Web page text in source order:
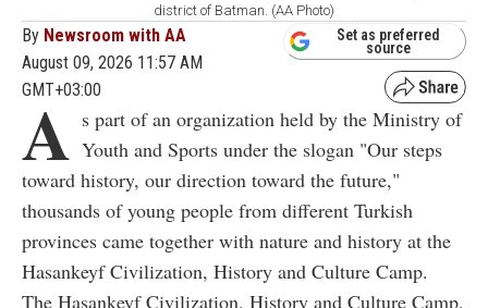
district of Batman. (AA Photo)
By Newsroom with AA
August 09, 2026 11:57 AM
GMT+03:00
Set as preferred
source
A s part of an organization held by the Ministry of
Youth and Sports under the slogan "Our steps
toward history, our direction toward the future,"
thousands of young people from different Turkish
provinces came together with nature and history at the
Hasankeyf Civilization, History and Culture Camp.
The Hasankeyf Civilization, History and Culture Camp,